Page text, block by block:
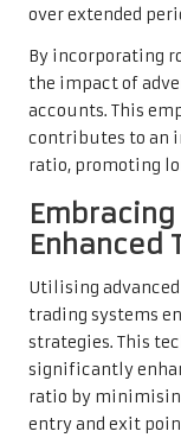
over extended
By incorporating
the impact of
accounts. This
contributes to an
ratio, promoting
Enhanced
Utilising
trading systems
strategies. This
significantly
ratio by
entry and exit